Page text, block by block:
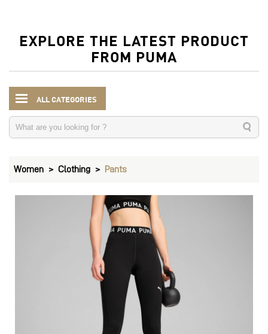
EXPLORE THE LATEST PRODUCT
FROM PUMA
ALL CATEGORIES
Women Clothing Pants